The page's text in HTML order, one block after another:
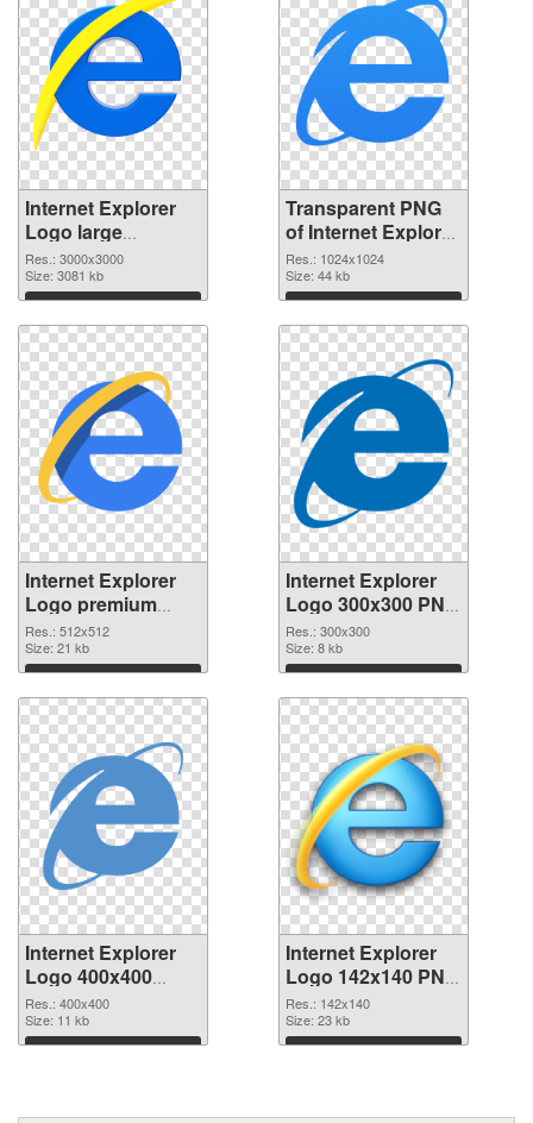
Internet Explorer
Logo large
resolution
3000x3000 PNG
image
Res.: 3000x3000
Size: 3081 kb
Download
Transparent PNG
of Internet Explorer
Logo 1024x1024
Res.: 1024x1024
Size: 44 kb
Download
Internet Explorer
Logo premium
PNG picture
Res.: 512x512
Size: 21 kb
Download
Internet Explorer
Logo 300x300 PNG
cutout
Res.: 300x300
Size: 8 kb
Download
Internet Explorer
Logo 400x400
transparent PNG
graphic
Res.: 400x400
Size: 11 kb
Download
Internet Explorer
Logo 142x140 PNG
image
Res.: 142x140
Size: 23 kb
Download